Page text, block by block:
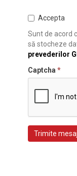
Accepta
Sunt de acord
să stocheze
prevederilor
Captcha *
Trimite mesaj